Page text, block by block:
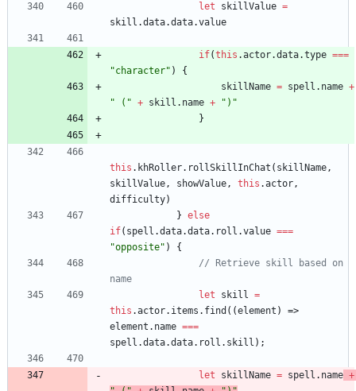
let
skillValue =
skill .data.data.value
if(this .actor.data.type ===
"character" )
{
skillName = spell . name +
" (" + skill . name +
")"
}
this . khRoller. rollSkillInChat ( skillName,
skillValue, showValue, this .actor,
difficulty)
} else
if( spell .data.data. roll .value ===
"opposite" )
{
// Retrieve skill based on
let
skill =
this .actor. items . find ( (element )
=>
element . name ===
spell .data.data. roll . skill ) ;
let skillName = spell . name +